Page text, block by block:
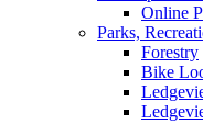
Online
Parks,
Forestry
Bike